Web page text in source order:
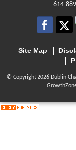
614-
Site Map
© Copyright 2026 Dublin